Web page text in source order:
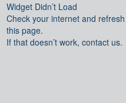
Widget Didn’t Load
Check your internet and refresh
this page.
If that doesn’t work, contact us.